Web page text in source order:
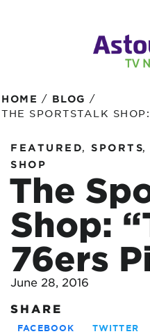
HOME / BLOG /
THE SPORTSTALK
FEATURED, SPORTS,
SHOP
The
Shop:
76ers
June 28, 2016
SHARE
FACEBOOK TWITTER